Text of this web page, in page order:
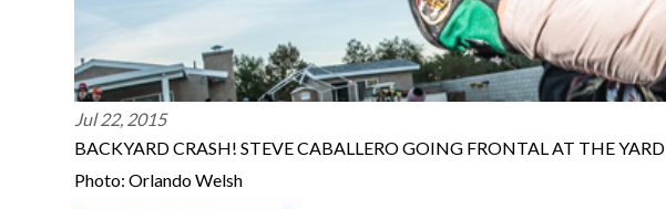
Jul 22, 2015
BACKYARD CRASH! STEVE CABALLERO GOING FRONTAL AT THE YARD
Photo: Orlando Welsh